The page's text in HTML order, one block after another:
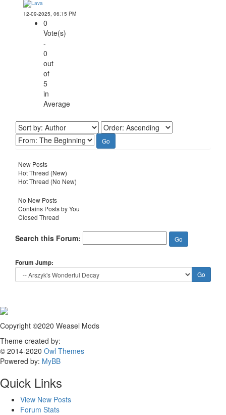
12-09-2025, 06:15 PM
0
Vote(s)
-
0
out
of
5
in
Average
New Posts
Hot Thread (New)
Hot Thread (No New)
No New Posts
Contains Posts by You
Closed Thread
Search this Forum:
Forum Jump:
Copyright ©2020 Weasel Mods
Theme created by:
© 2014-2020 Owl Themes
Powered by: MyBB
Quick Links
View New Posts
Forum Stats